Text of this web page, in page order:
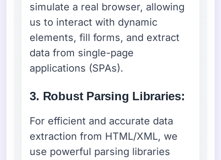
simulate a real browser, allowing
us to interact with dynamic
elements, fill forms, and extract
data from single-page
applications (SPAs).
3. Robust Parsing Libraries:
For efficient and accurate data
extraction from HTML/XML, we
use powerful parsing libraries